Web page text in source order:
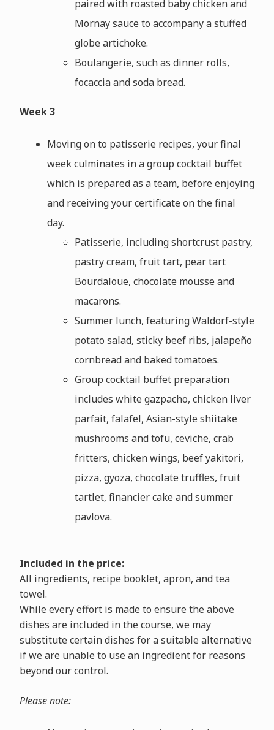
paired with roasted baby chicken and
Mornay sauce to accompany a stuffed
globe artichoke.
Boulangerie, such as dinner rolls,
focaccia and soda bread.
Week 3
Moving on to patisserie recipes, your final
week culminates in a group cocktail buffet
which is prepared as a team, before enjoying
and receiving your certificate on the final
day.
Patisserie, including shortcrust pastry,
pastry cream, fruit tart, pear tart
Bourdaloue, chocolate mousse and
macarons.
Summer lunch, featuring Waldorf-style
potato salad, sticky beef ribs, jalapeño
cornbread and baked tomatoes.
Group cocktail buffet preparation
includes white gazpacho, chicken liver
parfait, falafel, Asian-style shiitake
mushrooms and tofu, ceviche, crab
fritters, chicken wings, beef yakitori,
pizza, gyoza, chocolate truffles, fruit
tartlet, financier cake and summer
pavlova.
Included in the price:
All ingredients, recipe booklet, apron, and tea
towel.
While every effort is made to ensure the above
dishes are included in the course, we may
substitute certain dishes for a suitable alternative
if we are unable to use an ingredient for reasons
beyond our control.
Please note: